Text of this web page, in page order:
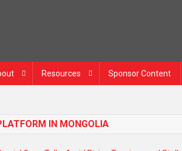
Resources Sponsor Content
IN MONGOLIA